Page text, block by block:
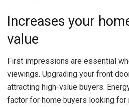
Increases your
value
First impressions are essential
viewings. Upgrading your front
attracting high-value buyers.
factor for home buyers looking for